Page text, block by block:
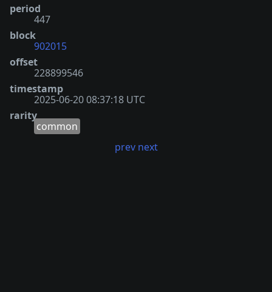
period
447
block
902015
offset
228899546
timestamp
2025-06-20 08:37:18 UTC
rarity
common
prev next